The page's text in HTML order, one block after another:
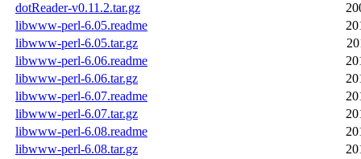
dotReader-v0.11.2.tar.gz
libwww-perl-6.05.readme
libwww-perl-6.05.tar.gz
libwww-perl-6.06.readme
libwww-perl-6.06.tar.gz
libwww-perl-6.07.readme
libwww-perl-6.07.tar.gz
libwww-perl-6.08.readme
libwww-perl-6.08.tar.gz